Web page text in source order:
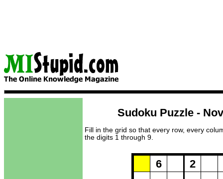
Sudoku Puzzle -
Fill in the grid so that every row, every
the digits 1 through 9.
Puzzle
6 2